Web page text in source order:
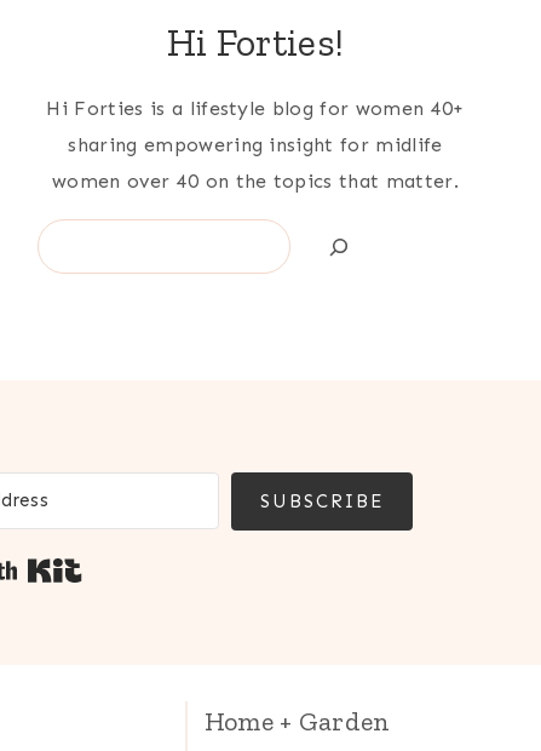
Hi Forties!
Hi Forties is a lifestyle blog for women 40+
sharing empowering insight for midlife
women over 40 on the topics that matter.
Search
SUBSCRIBE
Home + Garden